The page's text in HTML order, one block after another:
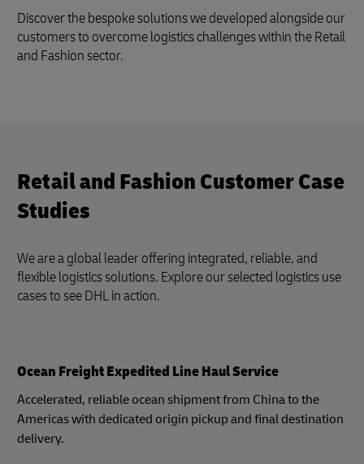
Discover the bespoke solutions we developed alongside our
customers to overcome logistics challenges within the Retail
and Fashion sector.
Retail and Fashion Customer Case
Studies
We are a global leader offering integrated, reliable, and
flexible logistics solutions. Explore our selected logistics use
cases to see DHL in action.
Ocean Freight Expedited Line Haul Service
Accelerated, reliable ocean shipment from China to the
Americas with dedicated origin pickup and final destination
delivery.